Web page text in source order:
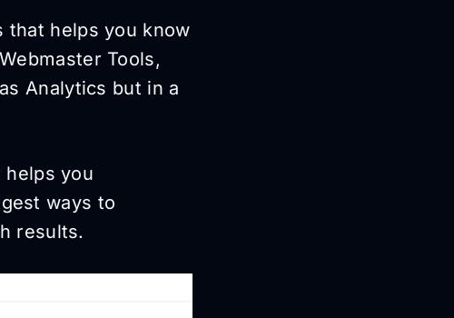
that helps you know
Tools,
Analytics but in a
helps you
ways to
results.